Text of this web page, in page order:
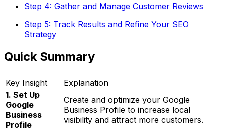
Step 4: Gather and Manage Customer Reviews
Step 5: Track Results and Refine Your SEO
Strategy
Quick Summary
Key Insight
Explanation
1. Set Up
Google
Business
Profile
Create and optimize your Google
Business Profile to increase local
visibility and attract more customers.